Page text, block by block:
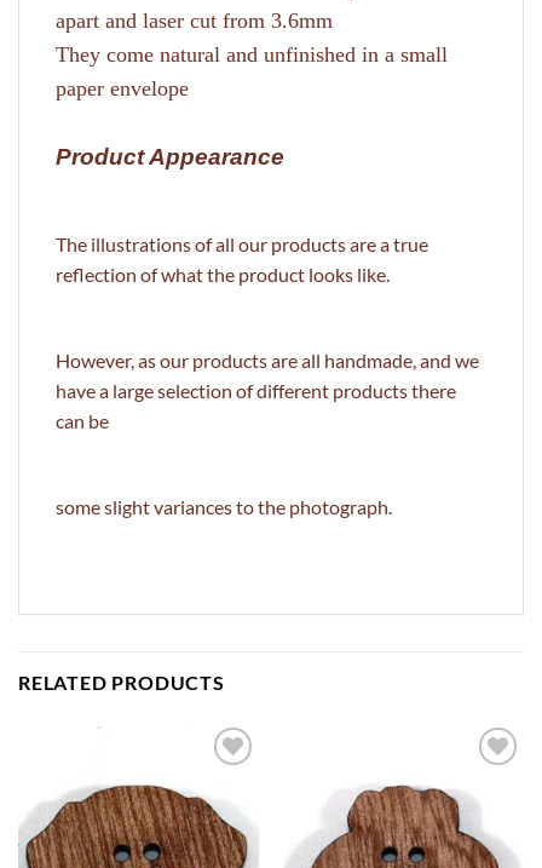
apart and laser cut from 3.6mm
They come natural and unfinished in a small
paper envelope
Product Appearance
The illustrations of all our products are a true
reflection of what the product looks like.
However, as our products are all handmade, and we
have a large selection of different products there
can be
some slight variances to the photograph.
RELATED PRODUCTS
ADD TO
WISHLIST
ADD TO
WISHLIST